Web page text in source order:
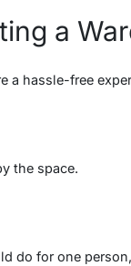
a
a hassle-free
the space.
do for one